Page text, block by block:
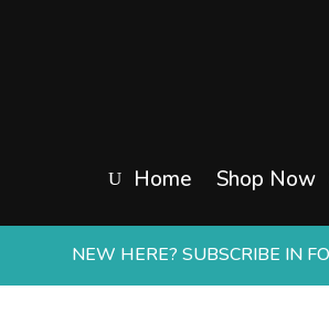
Home Shop Now
NEW HERE? SUBSCRIBE IN